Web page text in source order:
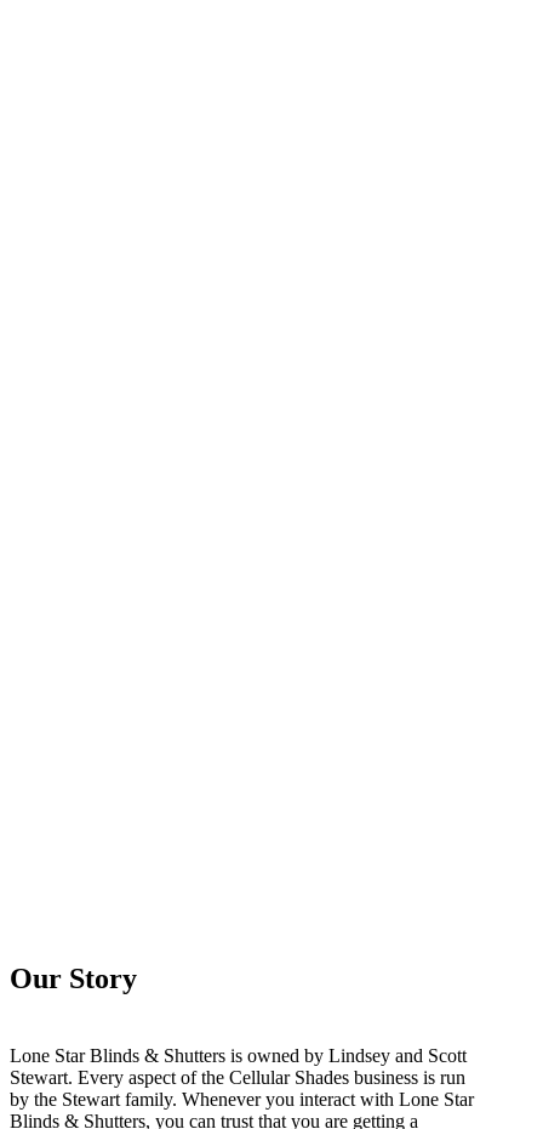
Our Story
Lone Star Blinds & Shutters is owned by Lindsey and Scott
Stewart. Every aspect of the Cellular Shades business is run
by the Stewart family. Whenever you interact with Lone Star
Blinds & Shutters, you can trust that you are getting a